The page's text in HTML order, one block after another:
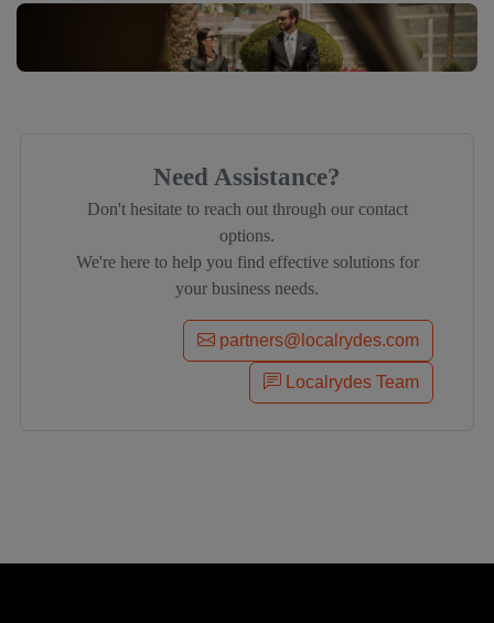
Need Assistance?
Don't hesitate to reach out through our contact
options.
We're here to help you find effective solutions for
your business needs.
partners@localrydes.com
Localrydes Team